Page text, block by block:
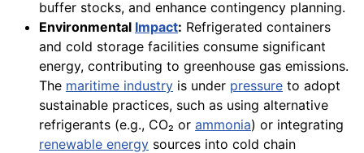
buffer stocks, and enhance contingency planning.
Environmental Impact: Refrigerated containers
and cold storage facilities consume significant
energy, contributing to greenhouse gas emissions.
The maritime industry is under pressure to adopt
sustainable practices, such as using alternative
refrigerants (e.g., CO₂ or ammonia) or integrating
renewable energy sources into cold chain